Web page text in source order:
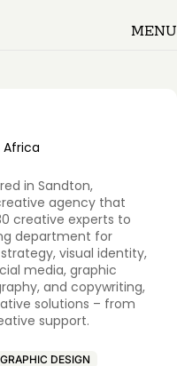
MENU
Africa
in Sandton,
agency that
creative experts to
department for
visual identity,
media, graphic
and copywriting,
solutions – from
support.
GRAPHIC DESIGN